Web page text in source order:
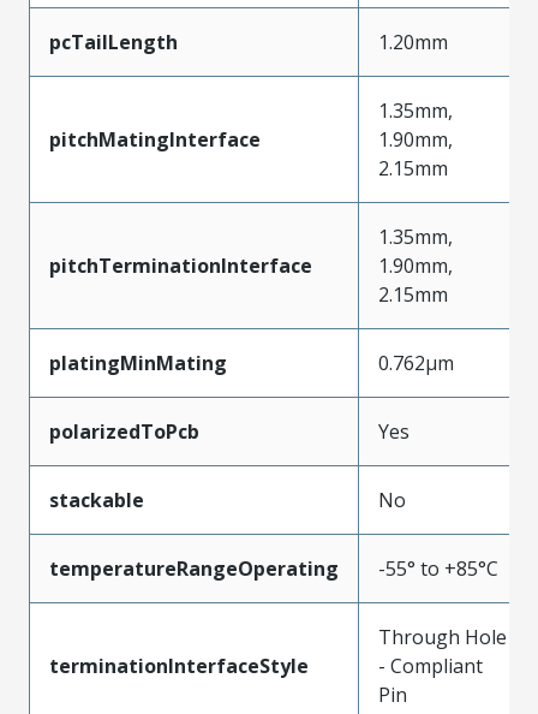
pcTailLength 1.20mm
pitchMatingInterface
1.35mm,
1.90mm,
2.15mm
pitchTerminationInterface
1.35mm,
1.90mm,
2.15mm
platingMinMating 0.762µm
polarizedToPcb Yes
stackable No
temperatureRangeOperating -55° to +85°C
terminationInterfaceStyle
Through Hole
- Compliant
Pin